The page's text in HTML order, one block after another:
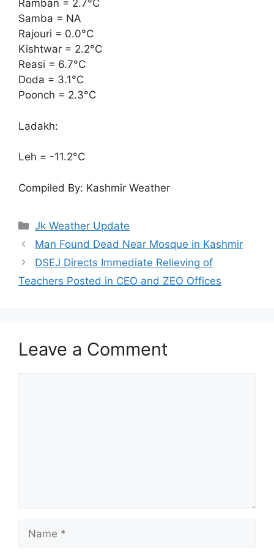
Ramban = 2.7°C
Samba = NA
Rajouri = 0.0°C
Kishtwar = 2.2°C
Reasi = 6.7°C
Doda = 3.1°C
Poonch = 2.3°C
Ladakh:
Leh = -11.2°C
Compiled By: Kashmir Weather
Categories
Jk Weather Update
Man Found Dead Near Mosque in Kashmir
DSEJ Directs Immediate Relieving of
Teachers Posted in CEO and ZEO Offices
Leave a Comment